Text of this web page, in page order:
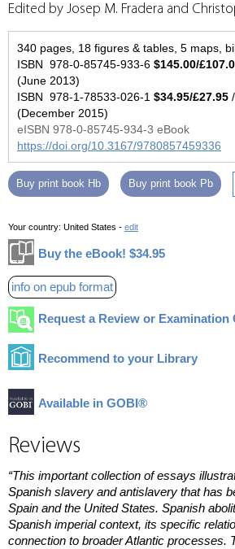
Edited by Josep M. Fradera and
340 pages, 18 figures & tables, 5 maps,
ISBN 978-0-85745-933-6 $145.00/
(June 2013)
ISBN 978-1-78533-026-1 $34.95/£27.95
(December 2015)
eISBN 978-0-85745-934-3 eBook
https://doi.org/10.3167/9780857459336
Buy print book Hb Buy print book Pb
Your country: United States - edit
Buy the eBook! $34.95
info on epub format
Request a Review or
Recommend to your Library
Available in GOBI®
Reviews
“This important collection of essays
Spanish slavery and antislavery that has
Spain and the United States. Spanish
Spanish imperial context, its specific
connection to broader Atlantic processes.